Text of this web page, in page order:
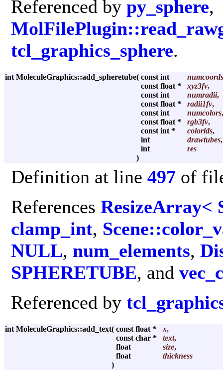
Referenced by py_sphere,
tcl_graphics_sphere.
int MoleculeGraphics::add_spheretube( const int
numcoords
const float *
xyz3fv,
const int
numradii,
const float *
radii1fv,
const int
numcolors,
const float *
rgb3fv,
const int *
colorids,
int
drawtubes,
int
res
)
Definition at line 497 of
References ResizeArray<
clamp_int,
NULL, num_elements,
SPHERETUBE, and
Referenced by
int MoleculeGraphics::add_text( const float * x,
const char *
text,
float
size,
float
thickness
)